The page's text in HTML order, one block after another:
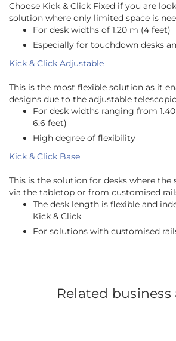
Choose Kick & Click Fixed if you are
solution where only limited space is
For desk widths of 1.20 m (4 feet)
Especially for touchdown desks
Kick & Click Adjustable
This is the most flexible solution as it
designs due to the adjustable
For desk widths ranging from
6.6 feet)
High degree of flexibility
Kick & Click Base
This is the solution for desks where the
via the tabletop or from customised
The desk length is flexible and
Kick & Click
For solutions with customised
Related business